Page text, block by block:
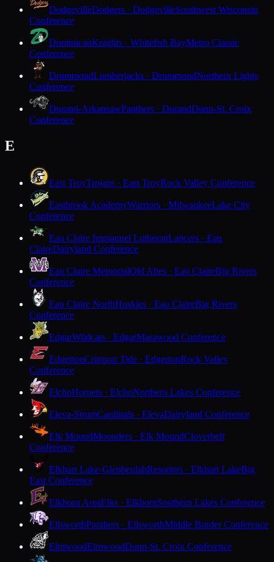
DodgevilleDodgers · DodgevilleSouthwest Wisconsin
Conference
DominicanKnights · Whitefish BayMetro Classic
Conference
DrummondLumberjacks · DrummondNorthern Lights
Conference
Durand-ArkansawPanthers · DurandDunn-St. Croix
Conference
E
East TroyTrojans · East TroyRock Valley Conference
Eastbrook AcademyWarriors · MilwaukeeLake City
Conference
Eau Claire Immanuel LutheranLancers · Eau
ClaireDairyland Conference
Eau Claire MemorialOld Abes · Eau ClaireBig Rivers
Conference
Eau Claire NorthHuskies · Eau ClaireBig Rivers
Conference
EdgarWildcats · EdgarMarawood Conference
EdgertonCrimson Tide · EdgertonRock Valley
Conference
ElchoHornets · ElchoNorthern Lakes Conference
Eleva-StrumCardinals · ElevaDairyland Conference
Elk MoundMounders · Elk MoundCloverbelt
Conference
Elkhart Lake-GlenbeulahResorters · Elkhart LakeBig
East Conference
Elkhorn AreaElks · ElkhornSouthern Lakes Conference
EllsworthPanthers · EllsworthMiddle Border Conference
ElmwoodElmwoodDunn-St. Croix Conference